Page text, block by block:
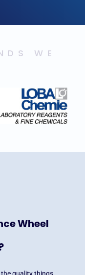
WE
Wheel